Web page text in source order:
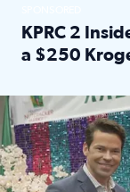
KPRC 2
a $250
The market has